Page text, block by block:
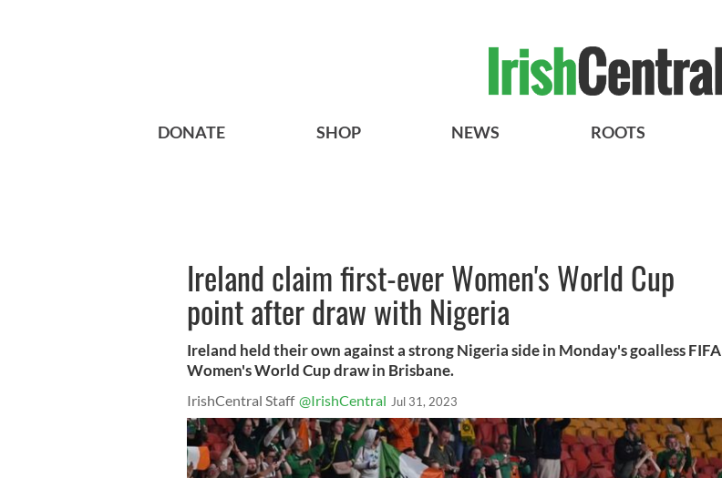
DONATE SHOP NEWS ROOTS
Ireland claim first-ever Women's World Cup
point after draw with Nigeria
Ireland held their own against a strong Nigeria side in Monday's goalless FIFA
Women's World Cup draw in Brisbane.
IrishCentral Staff @IrishCentral Jul 31, 2023